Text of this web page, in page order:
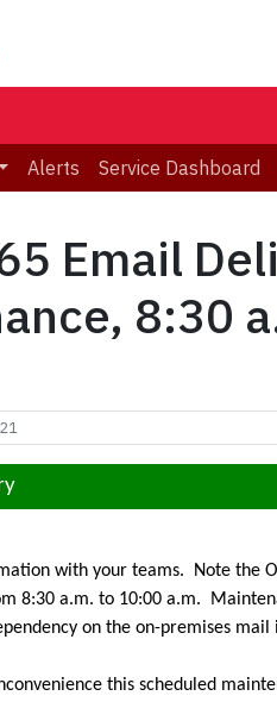
Alerts Service Dashboard
Email
8:30
with your teams. Note the
8:30 a.m. to 10:00 a.m.
on the on-premises
this scheduled